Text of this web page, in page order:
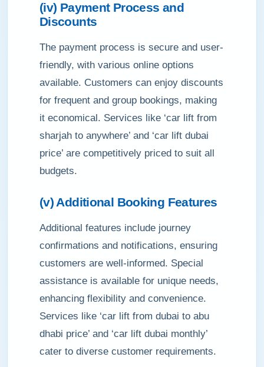
(iv) Payment Process and
Discounts
The payment process is secure and user-
friendly, with various online options
available. Customers can enjoy discounts
for frequent and group bookings, making
it economical. Services like ‘car lift from
sharjah to anywhere’ and ‘car lift dubai
price’ are competitively priced to suit all
budgets.
(v) Additional Booking Features
Additional features include journey
confirmations and notifications, ensuring
customers are well-informed. Special
assistance is available for unique needs,
enhancing flexibility and convenience.
Services like ‘car lift from dubai to abu
dhabi price’ and ‘car lift dubai monthly’
cater to diverse customer requirements.